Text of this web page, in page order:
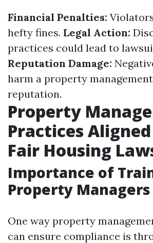
Financial Penalties:
hefty fines. Legal Action:
practices could lead to
Reputation Damage:
harm a property
reputation.
Property
Practices
Fair Housing
Importance of
Property Managers
One way property
can ensure compliance is